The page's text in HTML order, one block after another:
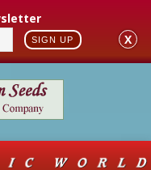
SIGN UP X